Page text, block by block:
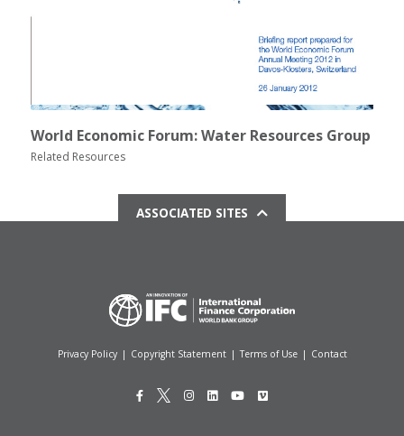
World Economic Forum: Water Resources Group
Related Resources
ASSOCIATED SITES
Privacy Policy | Copyright Statement | Terms of Use | Contact